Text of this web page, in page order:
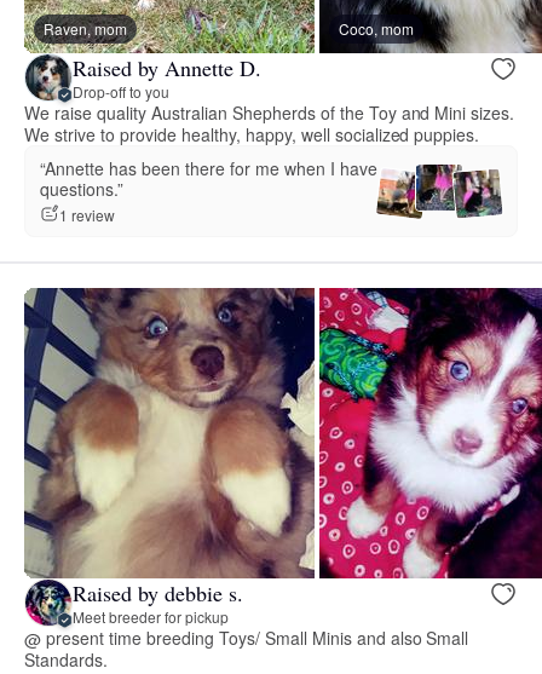
Raven, mom Coco, mom
Raised by Annette D.
Drop-off to you
We raise quality Australian Shepherds of the Toy and Mini sizes.
We strive to provide healthy, happy, well socialized puppies.
“Annette has been there for me when I have
questions.”
1 review
Raised by debbie s.
Meet breeder for pickup
@ present time breeding Toys/ Small Minis and also Small
Standards.